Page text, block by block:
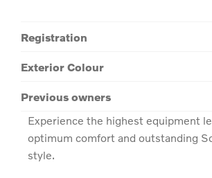
Registration
Exterior Colour
Previous owners
Experience the highest equipment
optimum comfort and outstanding
style.